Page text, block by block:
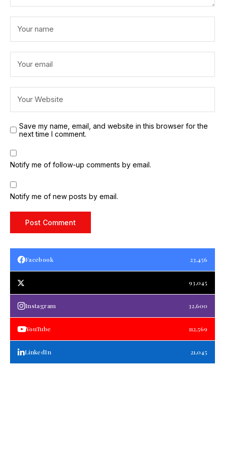
Save my name, email, and website in this browser for the
next time I comment.
Notify me of follow-up comments by email.
Notify me of new posts by email.
Facebook 23,456
93,045
Instagram 32,600
YouTube 112,569
LinkedIn 21,045